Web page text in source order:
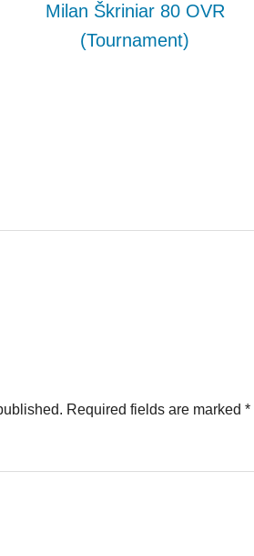
Milan Škriniar 80 OVR
(Tournament)
Required fields are marked *